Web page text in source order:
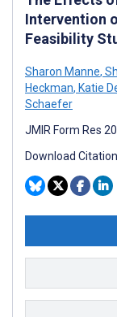
Intervention
Feasibility
Sharon Manne,
Heckman, Katie
Schaefer
JMIR Form Res
Download